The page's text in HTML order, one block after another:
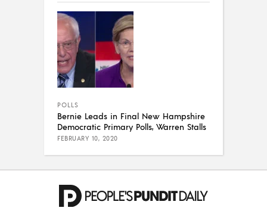
POLLS
Bernie Leads in Final New Hampshire
Democratic Primary Polls, Warren Stalls
FEBRUARY 10, 2020